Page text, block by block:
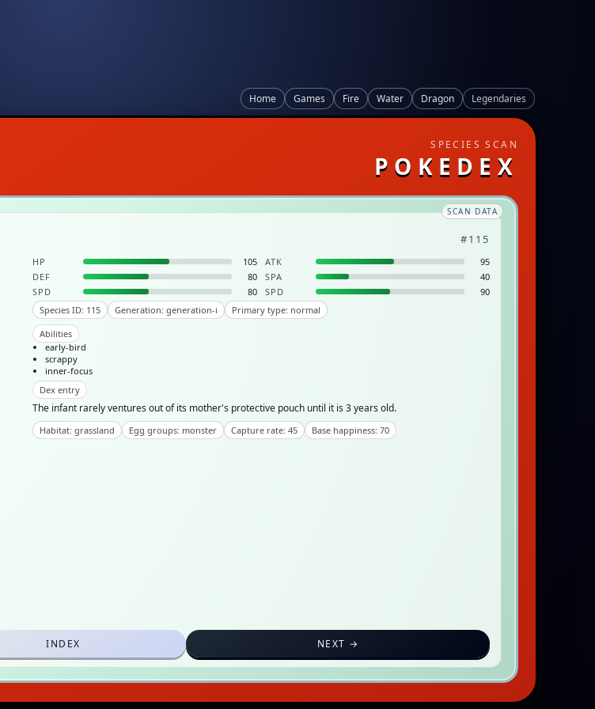
Home Games Fire Water Dragon Legendaries
SPECIES SCAN
POKEDEX
SCAN DATA
#115
HP 105 ATK
95
DEF
80 SPA
40
SPD
80 SPD
90
Species ID: 115
Generation: generation-i
Primary type: normal
Abilities
early-bird
scrappy
inner-focus
Dex entry
The infant rarely ventures out of its mother's protective pouch until it is 3 years old.
Habitat: grassland Egg groups: monster Capture rate: 45 Base happiness: 70
INDEX NEXT →